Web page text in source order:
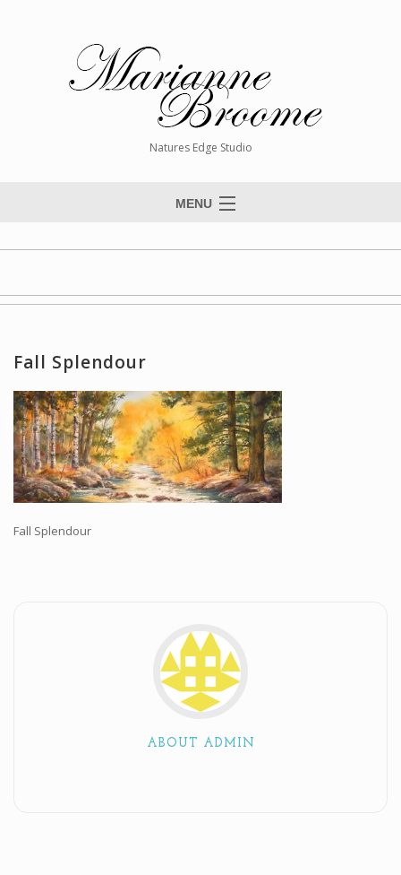
Natures Edge Studio
MENU
Paintings
Giclée Reproductions
Workshops and Online Mentoring
Shows and Events
Galleries and Publishers
Fall Splendour
Fall Splendour
ABOUT ADMIN